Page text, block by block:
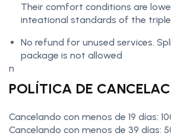
Their comfort conditions are
inteational standards of the
No refund for unused services.
package is not allowed
n
POLÍTICA DE
Cancelando con menos de 19 días:
Cancelando con menos de 39 días: